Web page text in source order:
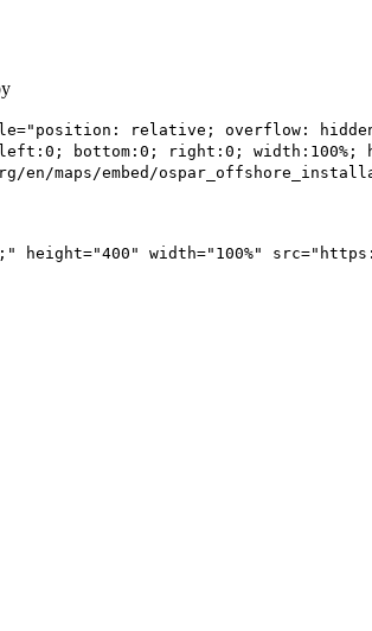
relative; overflow:
bottom:0; right:0; width:100%;
maps/embed/
height="400" width="100%"